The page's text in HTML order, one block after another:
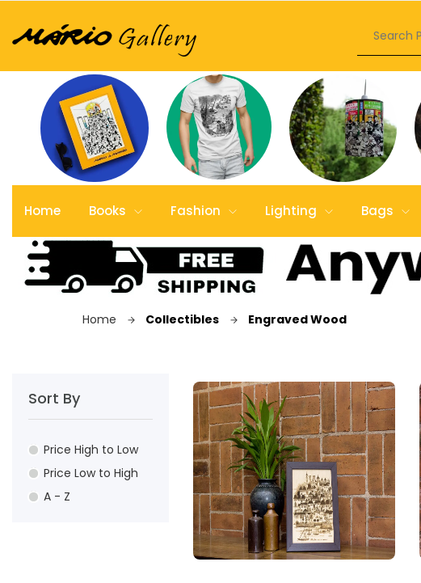
Home Books Fashion Lighting Bags
Home Collectibles Engraved Wood
Sort By
Price High to Low
Price Low to High
A - Z